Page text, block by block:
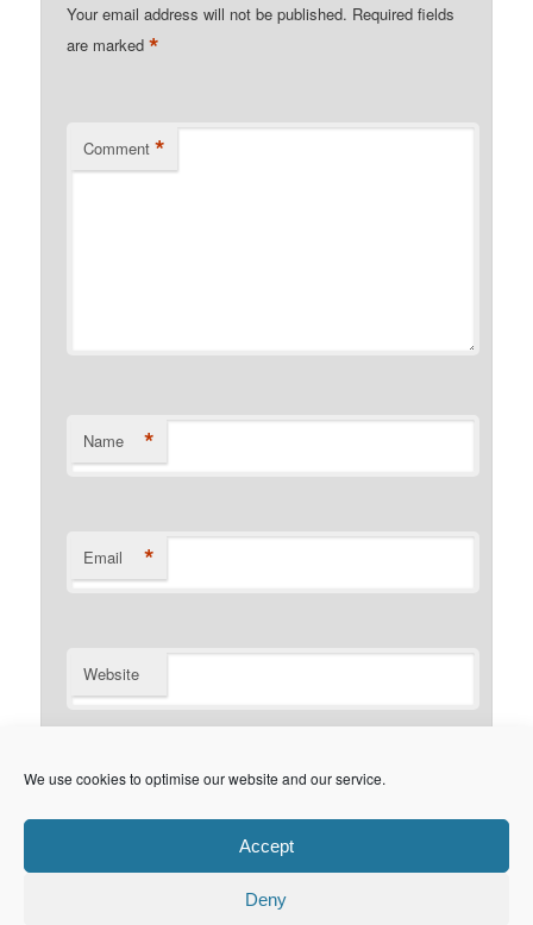
We use cookies to optimise our website and our service.
Accept
Deny
Your email address will not be published. Required fields
are marked*
Comment *
Name *
Email *
Website
Notify me of new posts by email.